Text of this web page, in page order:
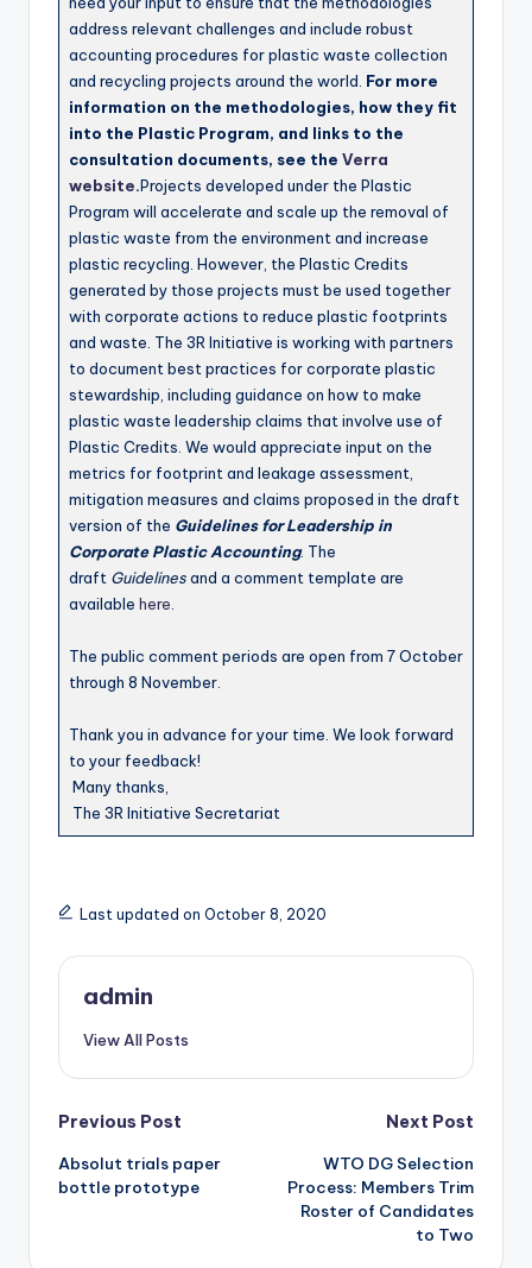
address relevant challenges and include robust
accounting procedures for plastic waste collection
and recycling projects around the world. For more
information on the methodologies, how they fit
into the Plastic Program, and links to the
consultation documents, see the Verra
website.Projects developed under the Plastic
Program will accelerate and scale up the removal of
plastic waste from the environment and increase
plastic recycling. However, the Plastic Credits
generated by those projects must be used together
with corporate actions to reduce plastic footprints
and waste. The 3R Initiative is working with partners
to document best practices for corporate plastic
stewardship, including guidance on how to make
plastic waste leadership claims that involve use of
Plastic Credits. We would appreciate input on the
metrics for footprint and leakage assessment,
mitigation measures and claims proposed in the draft
version of the Guidelines for Leadership in
Corporate Plastic Accounting. The
draft Guidelinesand a comment template are
available here
The public comment periods are open from 7 October
through 8 November.
Thank you in advance for your time. We look forward
to your feedback!
Many thanks,
The 3R Initiative Secretariat
Last updated on October 8, 2020
admin
View All Posts
Post
navigation
Previous Post
Absolut trials paper
bottle prototype
Next Post
WTO DG Selection
Process: Members Trim
Roster of Candidates
to Two